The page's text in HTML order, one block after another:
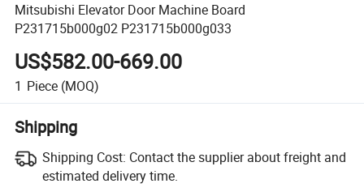
Mitsubishi Elevator Door Machine Board
P231715b000g02 P231715b000g033
US$582.00-669.00
1 Piece (MOQ)
Shipping
Shipping Cost: Contact the supplier about freight and
estimated delivery time.